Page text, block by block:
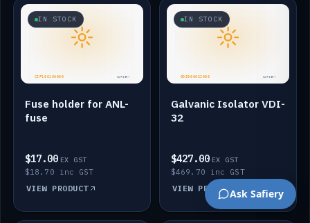
IN STOCK
Fuse holder for ANL-
fuse
$17.00 EX GST
$18.70 inc GST
VIEW PRODUCT
IN STOCK
Galvanic Isolator VDI-
32
$427.00 EX GST
$469.70 inc GST
VIEW PRODUCTAsk Safiery